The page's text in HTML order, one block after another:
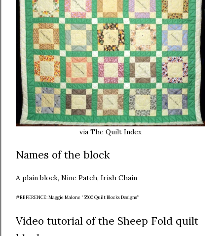
via The Quilt Index
Names of the block
A plain block, Nine Patch, Irish Chain
#REFERENCE: Maggie Malone “5500 Quilt Blocks Designs”
Video tutorial of the Sheep Fold quilt